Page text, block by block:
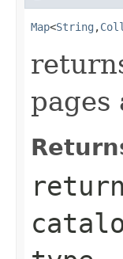
Map<String ,
pages